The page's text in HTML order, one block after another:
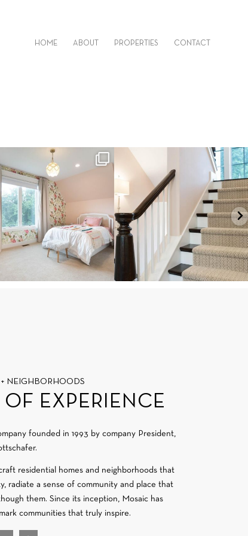
HOME ABOUT PROPERTIES CONTACT
NEIGHBORHOODS
EXPERIENCE
founded in 1993 by company President,
residential homes and neighborhoods that
radiate a sense of community and place that
them. Since its inception, Mosaic has
communities that truly inspire.